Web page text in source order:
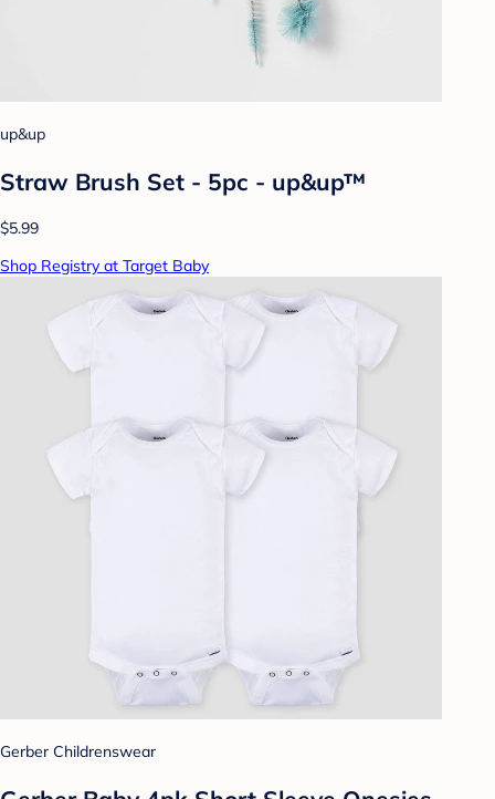
up&up
Straw Brush Set - 5pc - up&up™
$5.99
Shop Registry at Target Baby
Gerber Childrenswear